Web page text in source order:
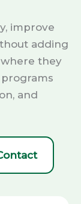
improve
adding
they
and